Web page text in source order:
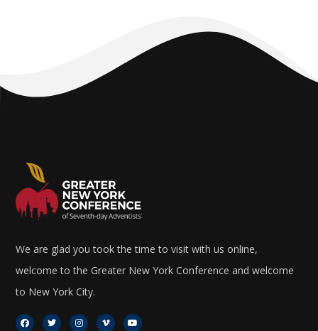
We are glad you took the time to visit with us online,
welcome to the Greater New York Conference and welcome
to New York City.